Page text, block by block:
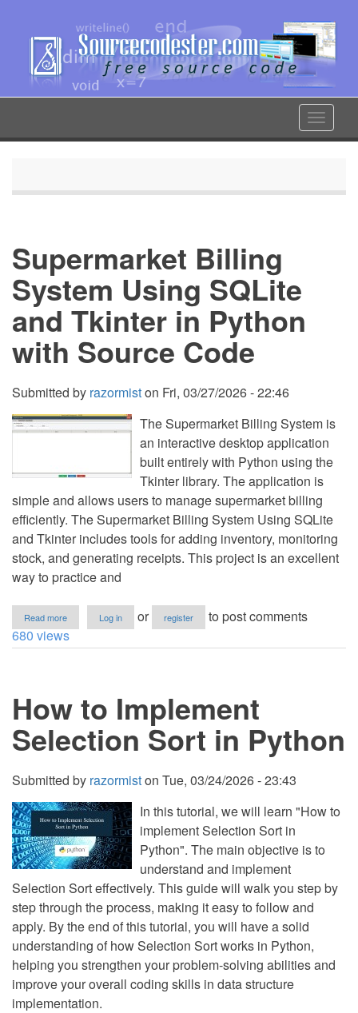
content
Toggle
Supermarket Billing
System Using SQLite
and Tkinter in Python
with Source Code
Submitted by razormiston Fri, 03/27/2026 - 22:46
The Supermarket Billing System is
an interactive desktop application
built entirely with Python using the
Tkinter library. The application is
simple and allows users to manage supermarket billing
efficiently. The Supermarket Billing System Using SQLite
and Tkinter includes tools for adding inventory, monitoring
stock, and generating receipts. This project is an excellent
way to practice and
Read more
Supermarket
Billing
Tkinter
in
Python
with
Code
Log in or register
to post comments
680 views
How to Implement
Selection Sort in Python
Submitted by razormiston Tue, 03/24/2026 - 23:43
In this tutorial, we will learn "How to
implement Selection Sort in
Python". The main objective is to
understand and implement
Selection Sort effectively. This guide will walk you step by
step through the process, making it easy to follow and
apply. By the end of this tutorial, you will have a solid
understanding of how Selection Sort works in Python,
helping you strengthen your problem-solving abilities and
improve your overall coding skills in data structure
implementation.